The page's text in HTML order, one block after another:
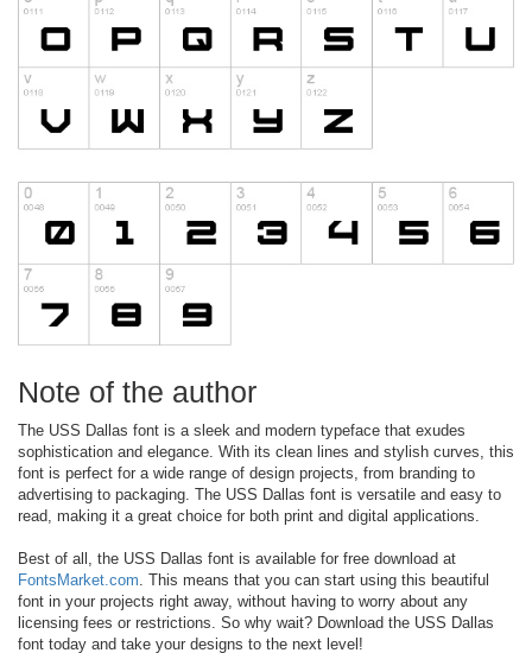
Note of the author
The USS Dallas font is a sleek and modern typeface that exudes
sophistication and elegance. With its clean lines and stylish curves, this
font is perfect for a wide range of design projects, from branding to
advertising to packaging. The USS Dallas font is versatile and easy to
read, making it a great choice for both print and digital applications.
Best of all, the USS Dallas font is available for free download at
FontsMarket.com . This means that you can start using this beautiful
font in your projects right away, without having to worry about any
licensing fees or restrictions. So why wait? Download the USS Dallas
font today and take your designs to the next level!